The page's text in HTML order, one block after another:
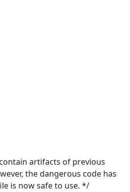
artifacts of previous
the dangerous code has
is now safe to use. */